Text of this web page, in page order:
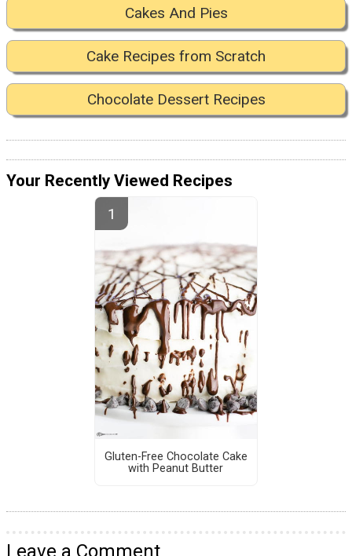
Cakes And Pies
Cake Recipes from Scratch
Chocolate Dessert Recipes
Your Recently Viewed Recipes
Gluten-Free Chocolate Cake
with Peanut Butter
Leave a Comment